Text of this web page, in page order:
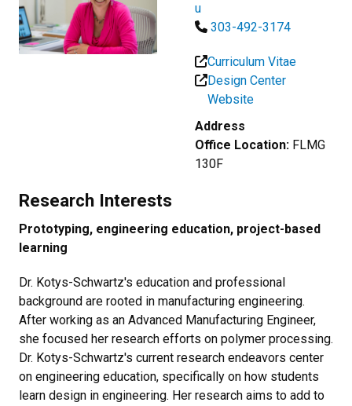
u
303-492-3174
Curriculum Vitae
Design Center
Website
Address
Office Location: FLMG
130F
Research Interests
Prototyping, engineering education, project-based
learning
Dr. Kotys-Schwartz's education and professional
background are rooted in manufacturing engineering.
After working as an Advanced Manufacturing Engineer,
she focused her research efforts on polymer processing.
Dr. Kotys-Schwartz's current research endeavors center
on engineering education, specifically on how students
learn design in engineering. Her research aims to add to